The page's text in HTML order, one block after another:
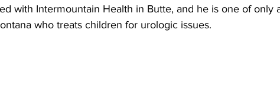
with Intermountain Health in Butte, and he is one of only
who treats children for urologic issues.